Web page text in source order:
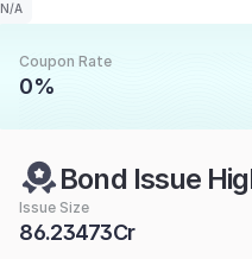
N/A
Coupon Rate
0%
Bond Issue
Issue Size
86.23473Cr